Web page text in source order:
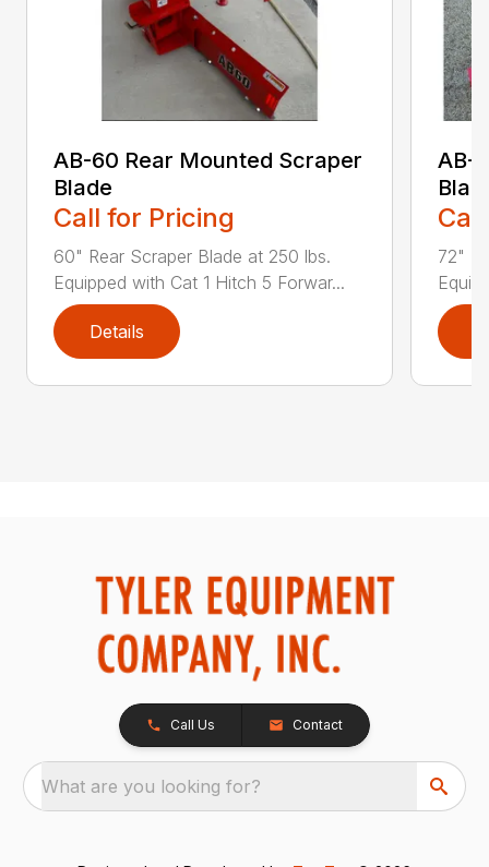
AB-60 Rear Mounted Scraper
Blade
Call for Pricing
60" Rear Scraper Blade at 250 lbs.
Equipped with Cat 1 Hitch 5 Forwar...
Details
AB-
72"
Call Us Contact
What are you looking for?